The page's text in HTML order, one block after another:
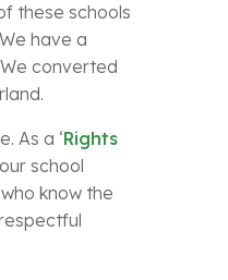
these schools
have a
converted
As a ‘Rights
school
know the